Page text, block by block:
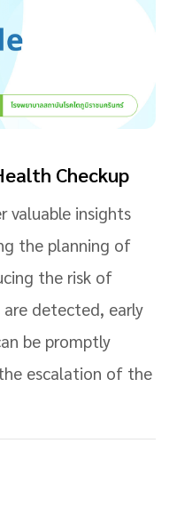
Checkup
valuable insights
the planning of
the risk of
are detected, early
be promptly
escalation of the